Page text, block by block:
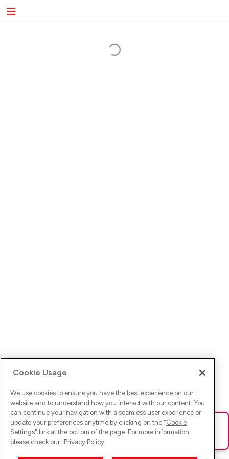
Ups! Da ist was schief gelaufen. Bitte lade die Seite neu oder
versuche es erneut.
Cookie Usage
We use cookies to ensure you have the best experience on our
website and to understand how you interact with our content. You
can continue your navigation with a seamless user experience or
update your preferences anytime by clicking on the "Cookie
Settings" link at the bottom of the page. For more information,
please check our Privacy Policy